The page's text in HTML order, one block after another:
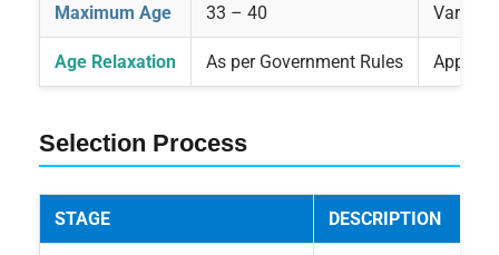
Maximum Age 33 – 40 Varies
Age Relaxation As per Government Rules
Selection Process
STAGE DESCRIPTION